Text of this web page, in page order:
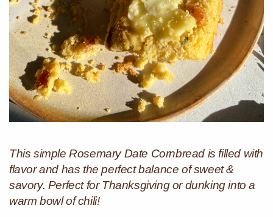
This simple Rosemary Date Cornbread is filled with
flavor and has the perfect balance of sweet &
savory. Perfect for Thanksgiving or dunking into a
warm bowl of chili!